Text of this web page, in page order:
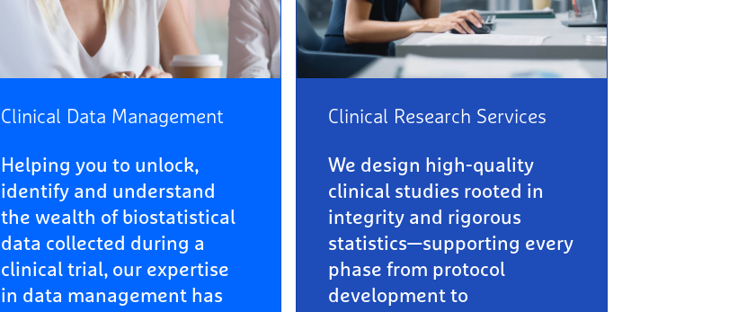
Clinical Data Management
Helping you to unlock,
identify and understand
the wealth of biostatistical
data collected during a
clinical trial, our expertise
in data management has
Clinical Research Services
We design high-quality
clinical studies rooted in
integrity and rigorous
statistics—supporting every
phase from protocol
development to